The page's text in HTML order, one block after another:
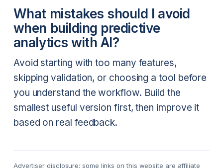
What mistakes should I avoid
when building predictive
analytics with AI?
Avoid starting with too many features,
skipping validation, or choosing a tool before
you understand the workflow. Build the
smallest useful version first, then improve it
based on real feedback.
Advertiser disclosure: some links on this website are affiliate